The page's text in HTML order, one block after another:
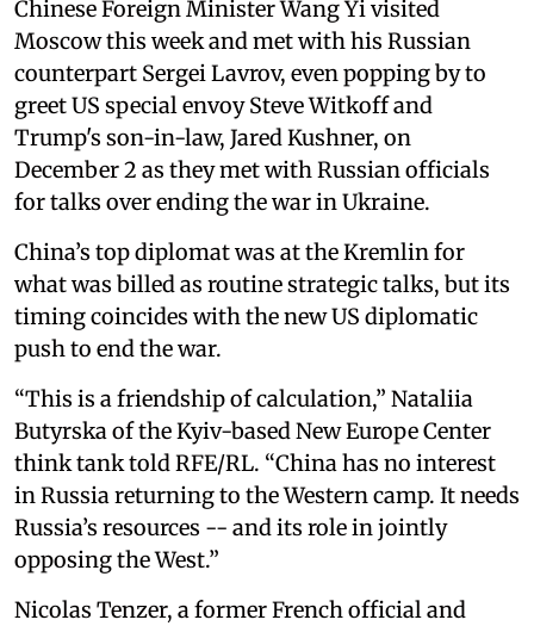
Chinese Foreign Minister Wang Yi visited
Moscow this week and met with his Russian
counterpart Sergei Lavrov, even popping by to
greet US special envoy Steve Witkoff and
Trump's son-in-law, Jared Kushner, on
December 2 as they met with Russian officials
for talks over ending the war in Ukraine.
China’s top diplomat was at the Kremlin for
what was billed as routine strategic talks, but its
timing coincides with the new US diplomatic
push to end the war.
“This is a friendship of calculation,” Nataliia
Butyrska of the Kyiv-based New Europe Center
think tank told RFE/RL. “China has no interest
in Russia returning to the Western camp. It needs
Russia’s resources -- and its role in jointly
opposing the West.”
Nicolas Tenzer, a former French official and